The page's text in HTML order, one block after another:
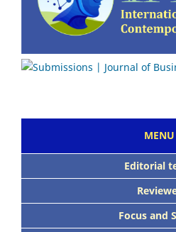
MENU
Editorial
Focus and